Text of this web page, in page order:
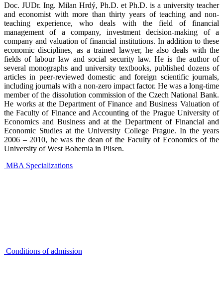
Doc. JUDr. Ing. Milan Hrdý, Ph.D. et Ph.D. is a university teacher
and economist with more than thirty years of teaching and non-
teaching experience, who deals with the field of financial
management of a company, investment decision-making of a
company and valuation of financial institutions. In addition to these
economic disciplines, as a trained lawyer, he also deals with the
fields of labour law and social security law. He is the author of
several monographs and university textbooks, published dozens of
articles in peer-reviewed domestic and foreign scientific journals,
including journals with a non-zero impact factor. He was a long-time
member of the dissolution commission of the Czech National Bank.
He works at the Department of Finance and Business Valuation of
the Faculty of Finance and Accounting of the Prague University of
Economics and Businessand at the Department of Financial and
Economic Studies at the University College Prague. In the years
2006 – 2010, he was the dean of the Faculty of Economics of the
University of West Bohemia in Pilsen.
MBA Specializations
Conditions of admission